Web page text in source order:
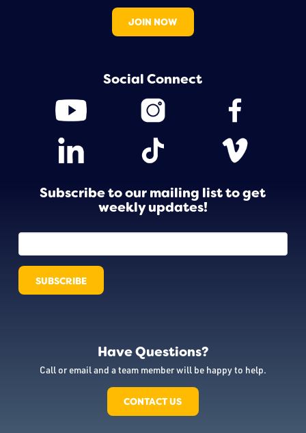
JOIN NOW
Social Connect
Subscribe to our mailing list to get
weekly updates!
Have Questions?
Call or email and a team member will be happy to help.
CONTACT US